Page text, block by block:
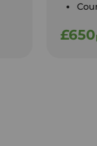
£650